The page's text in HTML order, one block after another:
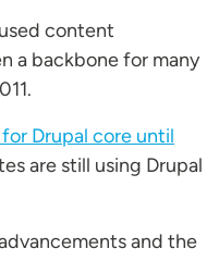
content
a backbone for many
Drupal core until
are still using Drupal
and the